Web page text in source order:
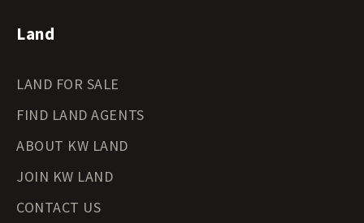
Land
LAND FOR SALE
FIND LAND AGENTS
ABOUT KW LAND
JOIN KW LAND
CONTACT US